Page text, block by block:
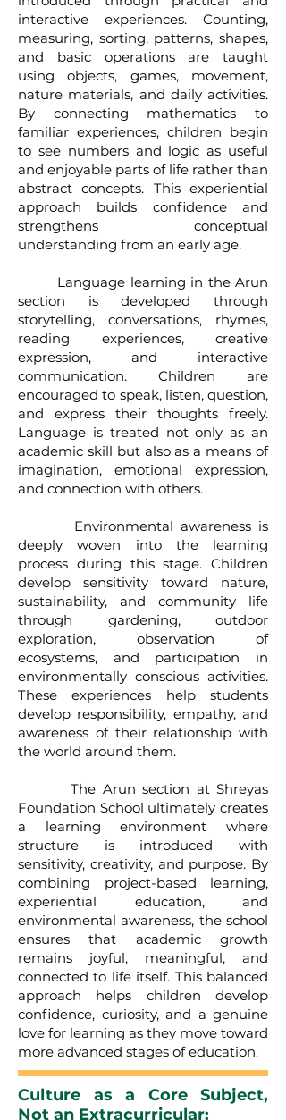
interactive experiences. Counting,
measuring, sorting, patterns, shapes,
and basic operations are taught
using objects, games, movement,
nature materials, and daily activities.
By connecting mathematics to
familiar experiences, children begin
to see numbers and logic as useful
and enjoyable parts of life rather than
abstract concepts. This experiential
approach builds confidence and
strengthens conceptual
understanding from an early age.
Language learning in the Arun
section is developed through
storytelling, conversations, rhymes,
reading experiences, creative
expression, and interactive
communication. Children are
encouraged to speak, listen, question,
and express their thoughts freely.
Language is treated not only as an
academic skill but also as a means of
imagination, emotional expression,
and connection with others.
Environmental awareness is
deeply woven into the learning
process during this stage. Children
develop sensitivity toward nature,
sustainability, and community life
through gardening, outdoor
exploration, observation of
ecosystems, and participation in
environmentally conscious activities.
These experiences help students
develop responsibility, empathy, and
awareness of their relationship with
the world around them.
The Arun section at Shreyas
Foundation School ultimately creates
a learning environment where
structure is introduced with
sensitivity, creativity, and purpose. By
combining project-based learning,
experiential education, and
environmental awareness, the school
ensures that academic growth
remains joyful, meaningful, and
connected to life itself. This balanced
approach helps children develop
confidence, curiosity, and a genuine
love for learning as they move toward
more advanced stages of education.
Culture as a Core Subject,
Not an Extracurricular: